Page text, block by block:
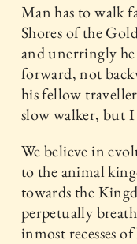
Man has to walk
Shores of the
and unerringly
forward, not
his fellow
slow walker, but
We believe in
to the animal
towards the
perpetually
inmost recesses